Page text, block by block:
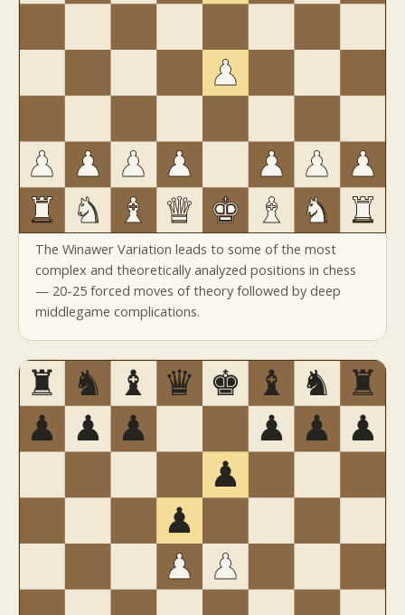
The Winawer Variation leads to some of the most
complex and theoretically analyzed positions in chess
— 20-25 forced moves of theory followed by deep
middlegame complications.